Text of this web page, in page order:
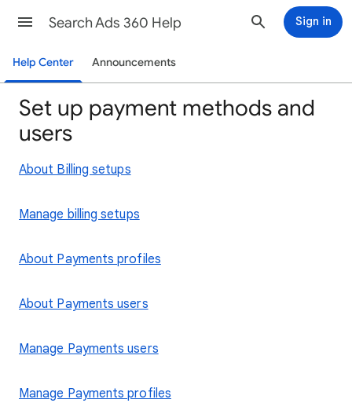
Search Ads 360 Help Sign in
Help Center Announcements
Set up payment methods and
users
About Billing setups
Manage billing setups
About Payments profiles
About Payments users
Manage Payments users
Manage Payments profiles